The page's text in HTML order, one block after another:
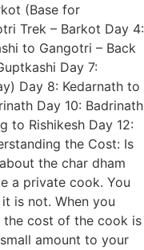
(Base for
Trek – Barkot Day 4:
to Gangotri – Back
Day 7:
Day 8: Kedarnath to
Day 10: Badrinath
to Rishikesh Day 12:
the Cost: Is
the char dham
a private cook. You
is not. When you
the cost of the cook is
amount to your